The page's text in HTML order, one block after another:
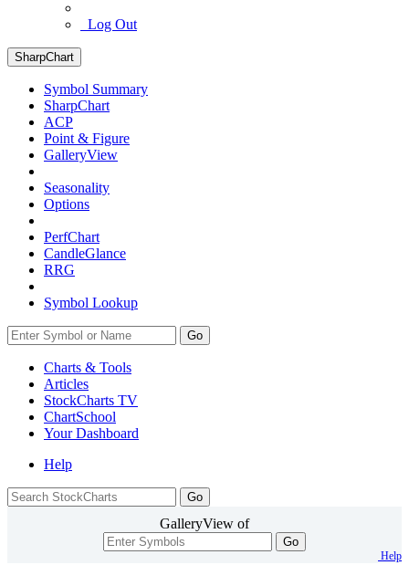
Log Out
SharpChart
Symbol Summary
SharpChart
ACP
Point & Figure
GalleryView
Seasonality
Options
PerfChart
CandleGlance
RRG
Symbol Lookup
Go
Charts & Tools
Articles
StockCharts TV
ChartSchool
YourDashboard
Help
GalleryView of
Go
Help